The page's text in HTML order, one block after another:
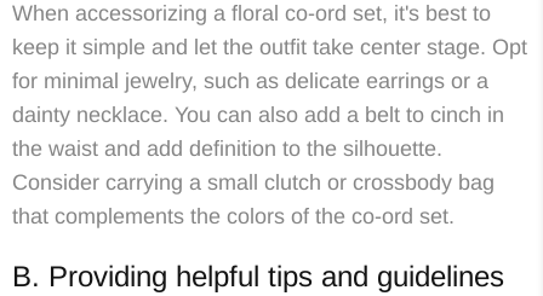
When accessorizing a floral co-ord set, it's best to
keep it simple and let the outfit take center stage. Opt
for minimal jewelry, such as delicate earrings or a
dainty necklace. You can also add a belt to cinch in
the waist and add definition to the silhouette.
Consider carrying a small clutch or crossbody bag
that complements the colors of the co-ord set.
B. Providing helpful tips and guidelines